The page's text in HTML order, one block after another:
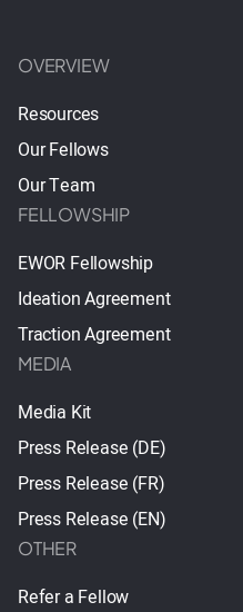
OVERVIEW
Resources
Our Fellows
Our Team
FELLOWSHIP
EWOR Fellowship
Ideation Agreement
Traction Agreement
MEDIA
Media Kit
Press Release (DE)
Press Release (FR)
Press Release (EN)
OTHER
Refer a Fellow